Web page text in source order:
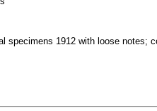
specimens 1912 with loose